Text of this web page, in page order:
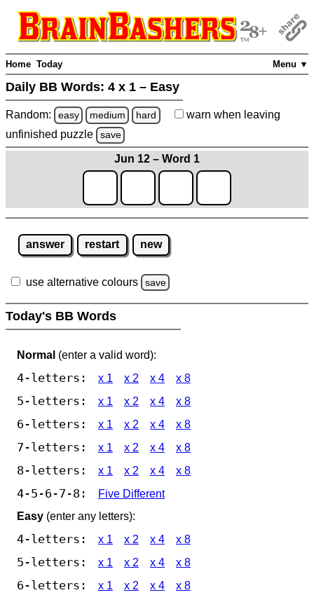
Menu ▼
Home Today
Daily BB Words: 4 x 1 – Easy
Random: easy medium hard warn when leaving
unfinished puzzle save
Jun 12 – Word 1
answer restart new
use alternative colours save
Today's BB Words
Normal (enter a valid word):
4-letters: x 1 x 2 x 4 x 8
5-letters: x 1 x 2 x 4 x 8
6-letters: x 1 x 2 x 4 x 8
7-letters: x 1 x 2 x 4 x 8
8-letters: x 1 x 2 x 4 x 8
4-5-6-7-8:
Five Different
Easy (enter any letters):
4-letters: x 1 x 2 x 4 x 8
5-letters: x 1 x 2 x 4 x 8
6-letters: x 1 x 2 x 4 x 8